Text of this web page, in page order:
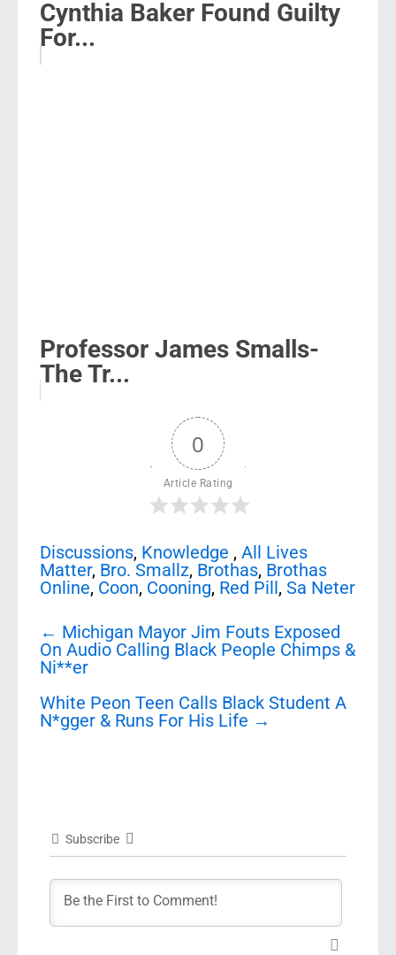
Cynthia Baker Found Guilty
For...
Professor James Smalls-
The Tr...
0
Article Rating
Discussions, Knowledge , All Lives
Matter, Bro. Smallz, Brothas, Brothas
Online, Coon, Cooning, Red Pill, Sa Neter
Post
navigation
← Michigan Mayor Jim Fouts Exposed
On Audio Calling Black People Chimps &
Ni**er
White Peon Teen Calls Black Student A
N*gger & Runs For His Life →
Subscribe